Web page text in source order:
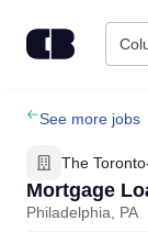
Find Jobs
Upload
See more jobs
The
Mortgage
Philadelphia, PA